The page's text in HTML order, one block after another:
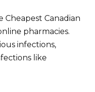
Cheapest Canadian
pharmacies.
infections,
like